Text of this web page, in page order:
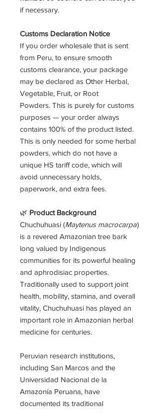
if necessary.
Customs Declaration Notice
If you order wholesale that is sent
from Peru, to ensure smooth
customs clearance, your package
may be declared as Other Herbal,
Vegetable, Fruit, or Root
Powders. This is purely for customs
purposes — your order always
contains 100% of the product listed.
This is only needed for some herbal
powders, which do not have a
unique HS tariff code, which will
avoid unnecessary holds,
paperwork, and extra fees.
🌿 Product Background
Chuchuhuasi (Maytenus macrocarpa)
is a revered Amazonian tree bark
long valued by Indigenous
communities for its powerful healing
and aphrodisiac properties.
Traditionally used to support joint
health, mobility, stamina, and overall
vitality, Chuchuhuasi has played an
important role in Amazonian herbal
medicine for centuries.
Peruvian research institutions,
including San Marcos and the
Universidad Nacional de la
Amazonía Peruana, have
documented its traditional